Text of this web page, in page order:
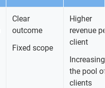
Clear
outcome
Fixed scope
Higher
revenue
client
Increasing
the pool
clients